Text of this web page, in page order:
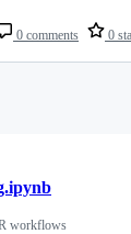
0 comments 0
workflows